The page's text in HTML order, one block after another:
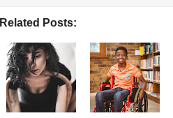
Related Posts: